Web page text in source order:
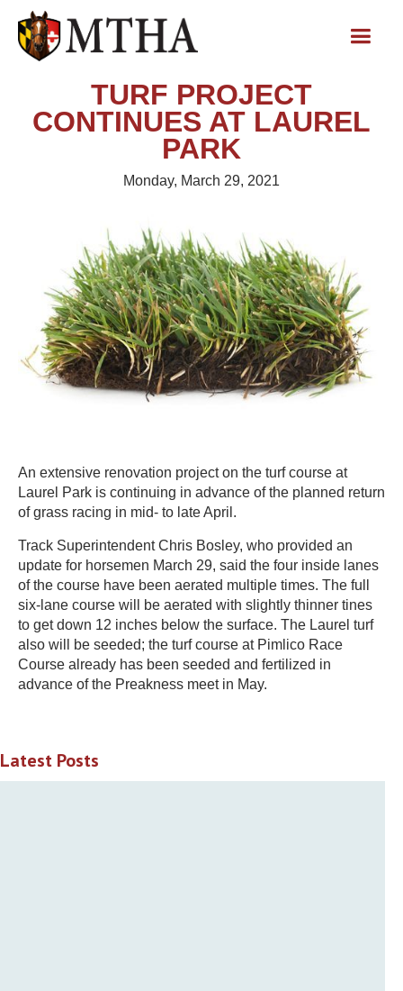
TURF PROJECT
CONTINUES AT LAUREL
PARK
Monday, March 29, 2021
An extensive renovation project on the turf course at
Laurel Park is continuing in advance of the planned return
of grass racing in mid- to late April.
Track Superintendent Chris Bosley, who provided an
update for horsemen March 29, said the four inside lanes
of the course have been aerated multiple times. The full
six-lane course will be aerated with slightly thinner tines
to get down 12 inches below the surface. The Laurel turf
also will be seeded; the turf course at Pimlico Race
Course already has been seeded and fertilized in
advance of the Preakness meet in May.
Latest Posts